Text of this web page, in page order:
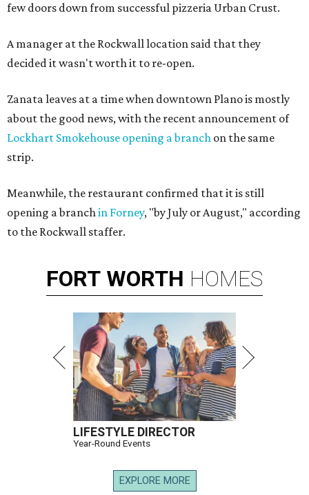
few doors down from successful pizzeria Urban Crust.
A manager at the Rockwall location said that they
decided it wasn't worth it to re-open.
Zanata leaves at a time when downtown Plano is mostly
about the good news, with the recent announcement of
Lockhart Smokehouse opening a branch on the same
strip.
Meanwhile, the restaurant confirmed that it is still
opening a branchin Forney, "by July or August," according
to the Rockwall staffer.
FORT WORTH HOMES
LIFESTYLE DIRECTOR
Year-Round Events
EXPLORE MORE